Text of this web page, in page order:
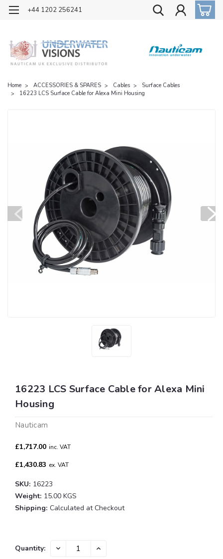
OFFICIAL UK DISTRIBUTOR OF NAUTICAM
+44 1202 256241
Home ACCESSORIES & SPARES Cables
Surface Cables
16223 LCS Surface Cable for Alexa Mini Housing
16223 LCS Surface Cable for Alexa Mini
Housing
Nauticam
£1,717.00 inc. VAT
£1,430.83 ex. VAT
SKU: 16223
Weight: 15.00 KGS
Shipping: Calculated at Checkout
Current
Quantity: DECREASE INCREASE